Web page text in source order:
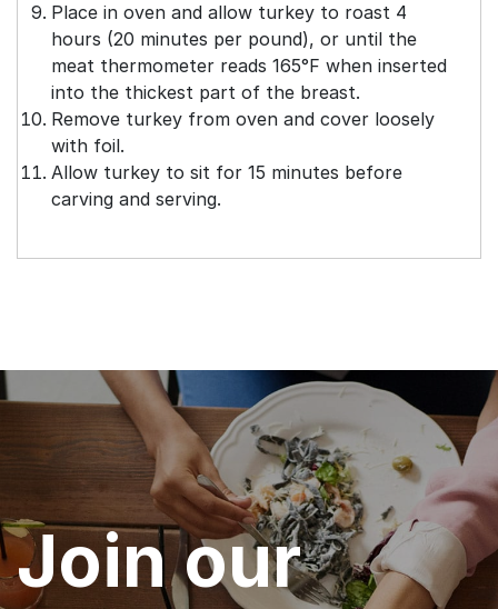
Place in oven and allow turkey to roast 4
hours (20 minutes per pound), or until the
meat thermometer reads 165°F when inserted
into the thickest part of the breast.
Remove turkey from oven and cover loosely
with foil.
Allow turkey to sit for 15 minutes before
carving and serving.
Join our